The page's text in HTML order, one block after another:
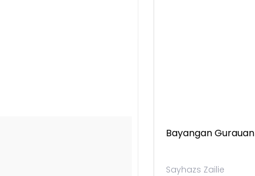
Bayangan Gurauan
Sayhazs Zailie